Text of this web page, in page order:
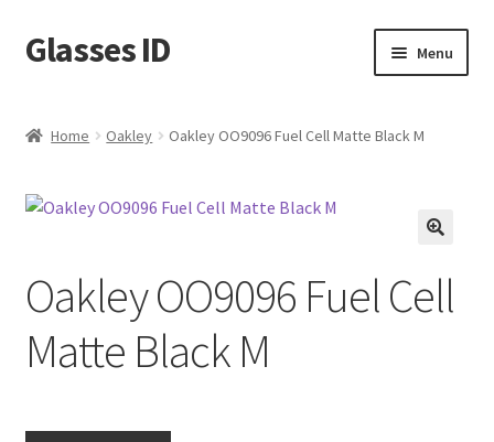
Skip
to
Skip
to
Glasses ID Menu
Home Oakley Oakley OO9096 Fuel Cell Matte Black M
Oakley OO9096 Fuel Cell
Matte Black M